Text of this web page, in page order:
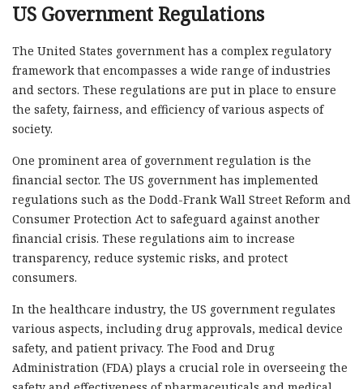
US Government Regulations
The United States government has a complex regulatory
framework that encompasses a wide range of industries
and sectors. These regulations are put in place to ensure
the safety, fairness, and efficiency of various aspects of
society.
One prominent area of government regulation is the
financial sector. The US government has implemented
regulations such as the Dodd-Frank Wall Street Reform and
Consumer Protection Act to safeguard against another
financial crisis. These regulations aim to increase
transparency, reduce systemic risks, and protect
consumers.
In the healthcare industry, the US government regulates
various aspects, including drug approvals, medical device
safety, and patient privacy. The Food and Drug
Administration (FDA) plays a crucial role in overseeing the